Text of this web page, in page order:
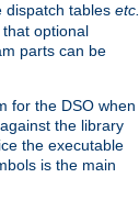
dispatch tables etc.
optional
parts can be
for the DSO when
the library
the executable
is the main